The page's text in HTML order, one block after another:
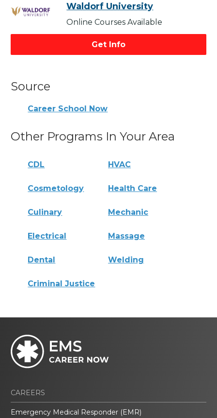
Waldorf University
Online Courses Available
Get Info
Source
Career School Now
Other Programs In Your Area
CDL HVAC
Cosmetology Health Care
Culinary Mechanic
Electrical Massage
Dental Welding
Criminal Justice
CAREERS
Emergency Medical Responder (EMR)